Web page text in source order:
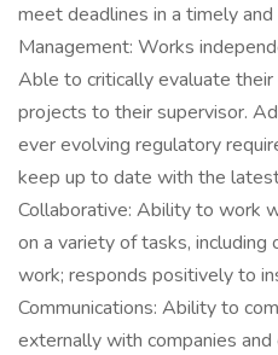
meet deadlines in a timely
Management: Works
Able to critically evaluate
projects to their supervisor.
ever evolving regulatory
keep up to date with the
Collaborative: Ability to work
on a variety of tasks, including
work; responds positively to
Communications: Ability to
externally with companies